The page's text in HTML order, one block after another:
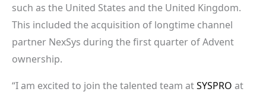
such as the United States and the United Kingdom.
This included the acquisition of longtime channel
partner NexSys during the first quarter of Advent
ownership.
“I am excited to join the talented team atSYSPRO at